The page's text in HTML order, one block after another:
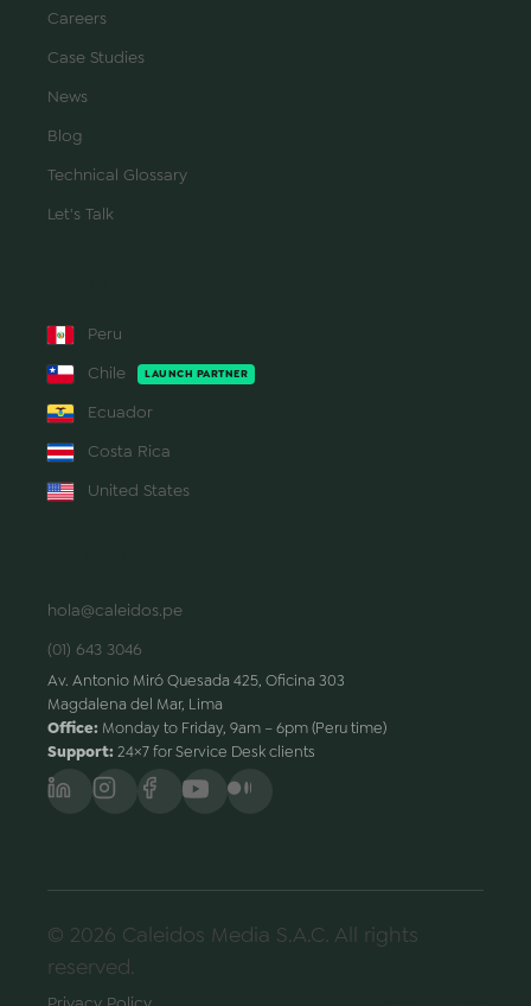
Careers
Case Studies
News
Blog
Technical Glossary
Let's Talk
Peru
Chile
LAUNCH PARTNER
Ecuador
Costa Rica
United States
hola@caleidos.pe
(01) 643 3046
Av. Antonio Miró Quesada 425, Oficina 303
Magdalena del Mar, Lima
Office: Monday to Friday, 9am – 6pm (Peru time)
Support: 24×7 for Service Desk clients
© 2026 Caleidos Media S.A.C. All rights
reserved.